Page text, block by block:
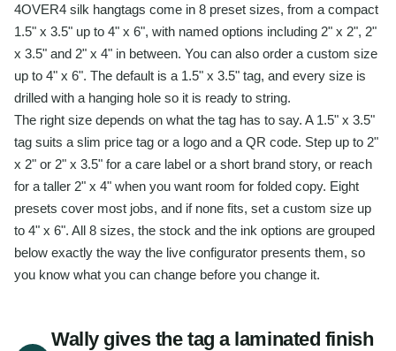
4OVER4 silk hangtags come in 8 preset sizes, from a compact
1.5" x 3.5" up to 4" x 6", with named options including 2" x 2", 2"
x 3.5" and 2" x 4" in between. You can also order a custom size
up to 4" x 6". The default is a 1.5" x 3.5" tag, and every size is
drilled with a hanging hole so it is ready to string.
The right size depends on what the tag has to say. A 1.5" x 3.5"
tag suits a slim price tag or a logo and a QR code. Step up to 2"
x 2" or 2" x 3.5" for a care label or a short brand story, or reach
for a taller 2" x 4" when you want room for folded copy. Eight
presets cover most jobs, and if none fits, set a custom size up
to 4" x 6". All 8 sizes, the stock and the ink options are grouped
below exactly the way the live configurator presents them, so
you know what you can change before you change it.
Wally gives the tag a laminated finish